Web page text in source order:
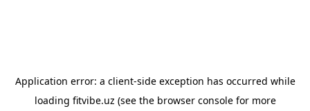
Application error: a client-side exception has occurred while
loading fitvibe.uz (see the browser consolefor more